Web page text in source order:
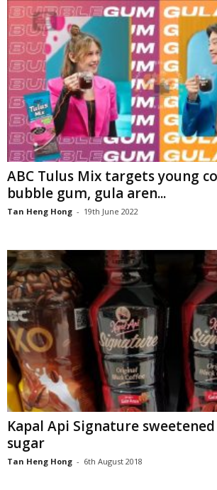
ABC Tulus Mix targets young
bubble gum, gula aren...
Tan Heng Hong - 19th June 2022
Kapal Api Signature
sugar
Tan Heng Hong - 6th August 2018